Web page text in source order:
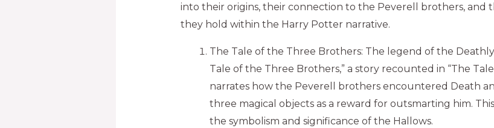
into their origins, their connection to the Peverell brothers, and
they hold within the Harry Potter narrative.
The Tale of the Three Brothers: The legend of the
Tale of the Three Brothers,” a story recounted in “The
narrates how the Peverell brothers encountered Death
three magical objects as a reward for outsmarting him.
the symbolism and significance of the Hallows.